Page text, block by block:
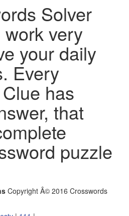
Solver
very
your daily
Every
has
that
puzzle
Copyright Â© 2016 Crosswords